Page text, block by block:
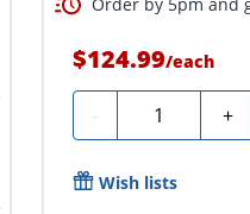
$124.99/each
- Quantity +
Wish lists